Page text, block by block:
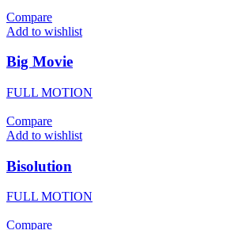
Compare
Add to wishlist
Big Movie
FULL MOTION
Compare
Add to wishlist
Bisolution
FULL MOTION
Compare